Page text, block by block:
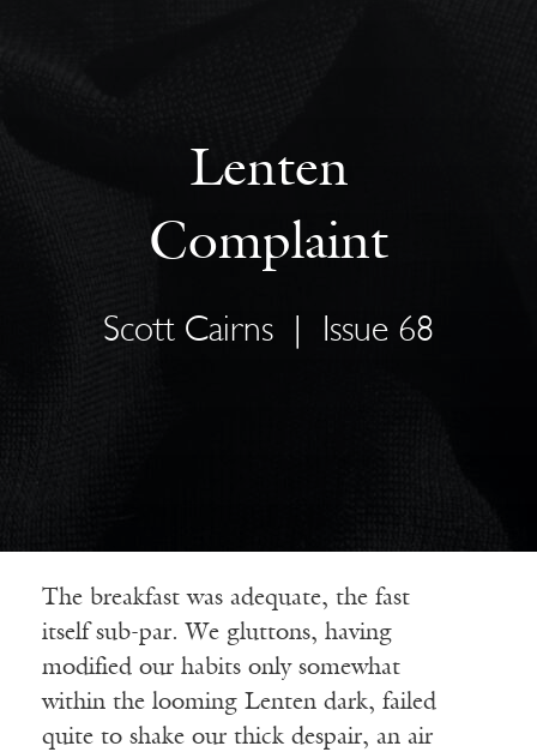
Lenten
Complaint
Scott Cairns Issue 68
The breakfast was adequate, the fast
itself sub-par. We gluttons, having
modified our habits only somewhat
within the looming Lenten dark, failed
quite to shake our thick despair, an air